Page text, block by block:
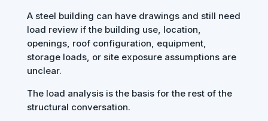
A steel building can have drawings and still need
load review if the building use, location,
openings, roof configuration, equipment,
storage loads, or site exposure assumptions are
unclear.
The load analysis is the basis for the rest of the
structural conversation.